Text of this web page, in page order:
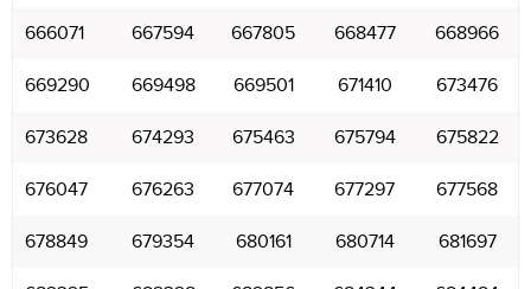
666071 667594 667805 668477 668966
669290 669498 669501 671410 673476
673628 674293 675463 675794 675822
676047 676263 677074 677297 677568
678849 679354 680161 680714 681697